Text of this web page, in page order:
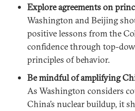
Explore agreements on
Washington and Beijing
positive lessons from the
confidence through top-
principles of behavior.
Be mindful of amplifying
As Washington considers
China’s nuclear buildup, it